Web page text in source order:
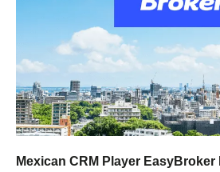
Mexican CRM Player